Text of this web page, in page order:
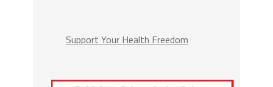
Support Your Health Freedom